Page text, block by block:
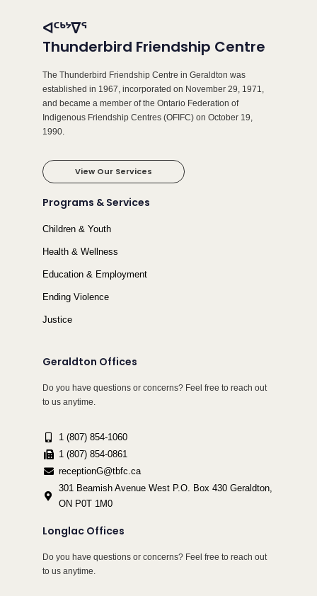
ᐊᑦᒃᔾᐁᕐ
Thunderbird Friendship Centre
The Thunderbird Friendship Centre in Geraldton was
established in 1967, incorporated on November 29, 1971,
and became a member of the Ontario Federation of
Indigenous Friendship Centres (OFIFC) on October 19,
1990.
View Our Services
Programs & Services
Children & Youth
Health & Wellness
Education & Employment
Ending Violence
Justice
Geraldton Offices
Do you have questions or concerns? Feel free to reach out
to us anytime.
1 (807) 854-1060
1 (807) 854-0861
receptionG@tbfc.ca
301 Beamish Avenue West P.O. Box 430 Geraldton,
ON P0T 1M0
Longlac Offices
Do you have questions or concerns? Feel free to reach out
to us anytime.